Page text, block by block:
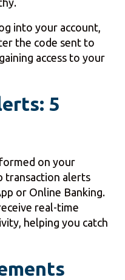
into your account,
the code sent to
access to your
5
on your
transaction alerts
or Online Banking.
real-time
helping you catch